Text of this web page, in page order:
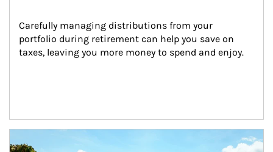
Carefully managing distributions from your
portfolio during retirement can help you save on
taxes, leaving you more money to spend and enjoy.